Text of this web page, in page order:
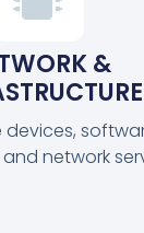
&
devices,
network